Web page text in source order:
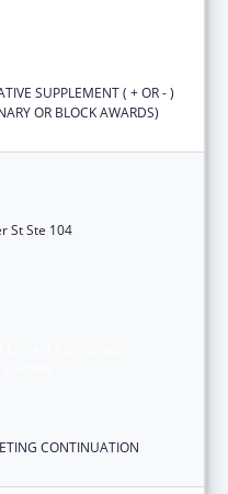
SUPPLEMENT ( + OR - )
OR BLOCK AWARDS)
St Ste 104
CONTINUATION